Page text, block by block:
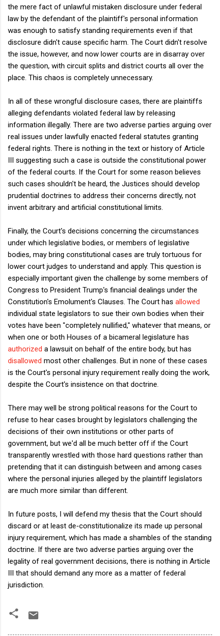
the mere fact of unlawful mistaken disclosure under federal
law by the defendant of the plaintiff's personal information
was enough to satisfy standing requirements even if that
disclosure didn't cause specific harm. The Court didn't resolve
the issue, however, and now lower courts are in disarray over
the question, with circuit splits and district courts all over the
place. This chaos is completely unnecessary.
In all of these wrongful disclosure cases, there are plaintiffs
alleging defendants violated federal law by releasing
information illegally. There are two adverse parties arguing over
real issues under lawfully enacted federal statutes granting
federal rights. There is nothing in the text or history of Article
III suggesting such a case is outside the constitutional power
of the federal courts. If the Court for some reason believes
such cases shouldn't be heard, the Justices should develop
prudential doctrines to address their concerns directly, not
invent arbitrary and artificial constitutional limits.
Finally, the Court's decisions concerning the circumstances
under which legislative bodies, or members of legislative
bodies, may bring constitutional cases are truly tortuous for
lower court judges to understand and apply. This question is
especially important given the challenge by some members of
Congress to President Trump's financial dealings under the
Constitution's Emolument's Clauses. The Court has allowed
individual state legislators to sue their own bodies when their
votes have been "completely nullified," whatever that means, or
when one or both Houses of a bicameral legislature has
authorized a lawsuit on behalf of the entire body, but has
disallowed most other challenges. But in none of these cases
is the Court's personal injury requirement really doing the work,
despite the Court's insistence on that doctrine.
There may well be strong political reasons for the Court to
refuse to hear cases brought by legislators challenging the
decisions of their own institutions or other parts of
government, but we'd all be much better off if the Court
transparently wrestled with those hard questions rather than
pretending that it can distinguish between and among cases
where the personal injuries alleged by the plaintiff legislators
are much more similar than different.
In future posts, I will defend my thesis that the Court should
discard or at least de-constitutionalize its made up personal
injury requirement, which has made a shambles of the standing
doctrine. If there are two adverse parties arguing over the
legality of real government decisions, there is nothing in Article
III that should demand any more as a matter of federal
jurisdiction.